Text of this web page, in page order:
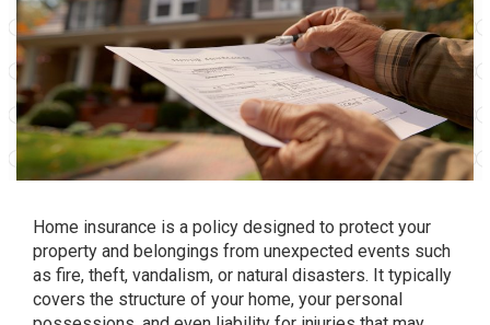
Home insurance is a policy designed to protect your
property and belongings from unexpected events such
as fire, theft, vandalism, or natural disasters. It typically
covers the structure of your home, your personal